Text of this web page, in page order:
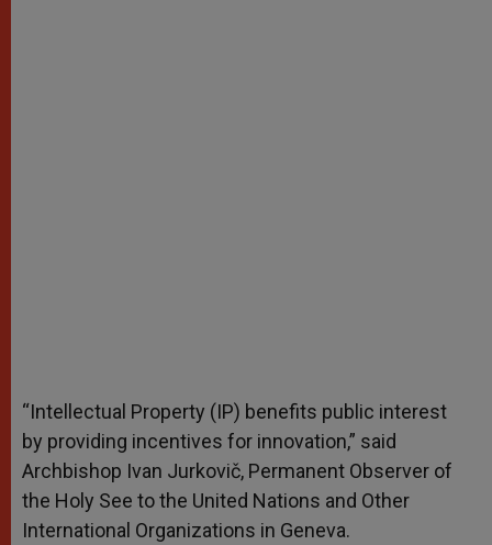
“Intellectual Property (IP) benefits public interest
by providing incentives for innovation,” said
Archbishop Ivan Jurkovič, Permanent Observer of
the Holy See to the United Nations and Other
International Organizations in Geneva.